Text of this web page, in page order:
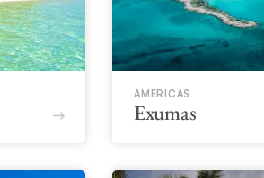
AMERICAS
Exumas